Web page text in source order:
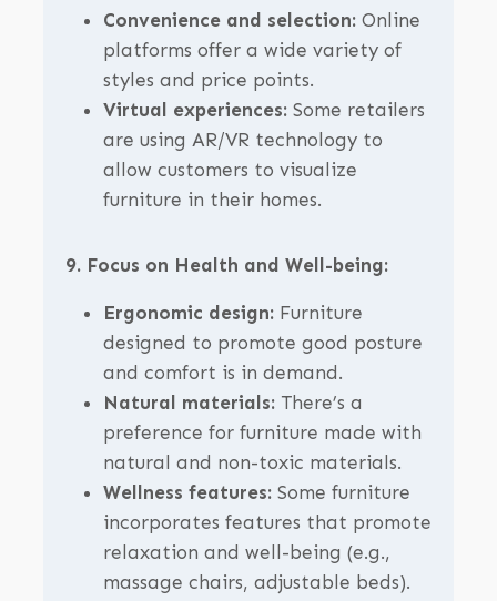
Convenience and selection:Online
platforms offer a wide variety of
styles and price points.
Virtual experiences:Some retailers
are using AR/VR technology to
allow customers to visualize
furniture in their homes.
9. Focus on Health and Well-being:
Ergonomic design:Furniture
designed to promote good posture
and comfort is in demand.
Natural materials:There’s a
preference for furniture made with
natural and non-toxic materials.
Wellness features:Some furniture
incorporates features that promote
relaxation and well-being (e.g.,
massage chairs, adjustable beds).